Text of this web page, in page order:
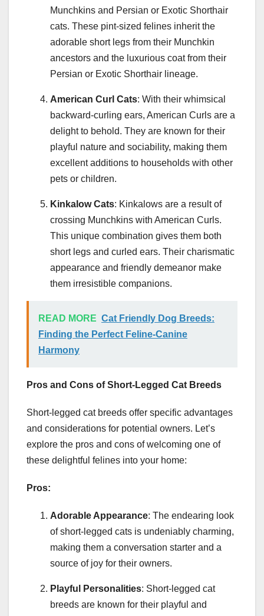
Munchkins and Persian or Exotic Shorthair
cats. These pint-sized felines inherit the
adorable short legs from their Munchkin
ancestors and the luxurious coat from their
Persian or Exotic Shorthair lineage.
American Curl Cats: With their whimsical
backward-curling ears, American Curls are a
delight to behold. They are known for their
playful nature and sociability, making them
excellent additions to households with other
pets or children.
Kinkalow Cats: Kinkalows are a result of
crossing Munchkins with American Curls.
This unique combination gives them both
short legs and curled ears. Their charismatic
appearance and friendly demeanor make
them irresistible companions.
READ MORE Cat Friendly Dog Breeds:
Finding the Perfect Feline-Canine
Harmony
Pros and Cons of Short-Legged Cat Breeds
Short-legged cat breeds offer specific advantages
and considerations for potential owners. Let’s
explore the pros and cons of welcoming one of
these delightful felines into your home:
Pros:
Adorable Appearance: The endearing look
of short-legged cats is undeniably charming,
making them a conversation starter and a
source of joy for their owners.
Playful Personalities: Short-legged cat
breeds are known for their playful and